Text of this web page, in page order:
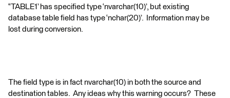
“TABLE1’ has specified type ‘nvarchar(10)’, but existing
database table field has type ‘nchar(20)’. Information may be
lost during conversion.
The field type is in fact nvarchar(10) in both the source and
destination tables. Any ideas why this warning occurs? These